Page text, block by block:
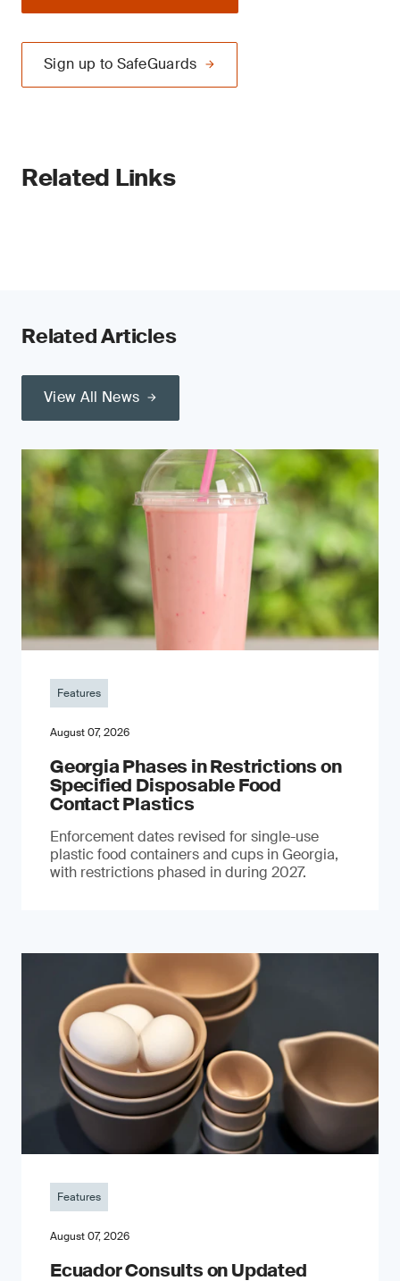
Sign up to SafeGuards
Related Links
Related Articles
View All News
Features
August 07, 2026
Georgia Phases in Restrictions on
Specified Disposable Food
Contact Plastics
Enforcement dates revised for single-use
plastic food containers and cups in Georgia,
with restrictions phased in during 2027.
Features
August 07, 2026
Ecuador Consults on Updated